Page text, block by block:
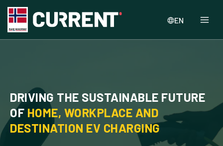
EN
DRIVING THE SUSTAINABLE FUTURE
OF HOME, WORKPLACE AND
DESTINATION EV CHARGING